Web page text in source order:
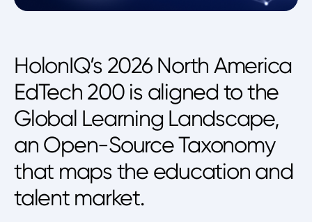
HolonIQ’s 2026 North America
EdTech 200 is aligned to the
Global Learning Landscape,
an Open-Source Taxonomy
that maps the education and
talent market.